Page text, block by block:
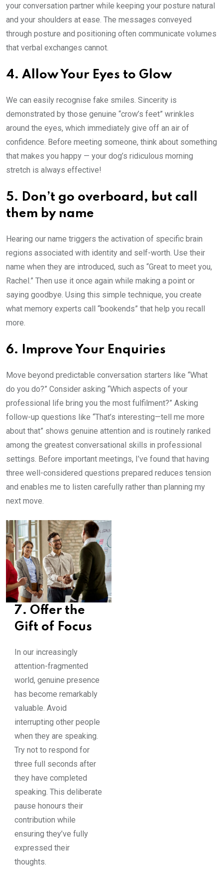
your conversation partner while keeping your posture natural
and your shoulders at ease. The messages conveyed
through posture and positioning often communicate volumes
that verbal exchanges cannot.
4. Allow Your Eyes to Glow
We can easily recognise fake smiles. Sincerity is
demonstrated by those genuine “crow’s feet” wrinkles
around the eyes, which immediately give off an air of
confidence. Before meeting someone, think about something
that makes you happy — your dog’s ridiculous morning
stretch is always effective!
5. Don’t go overboard, but call
them by name
Hearing our name triggers the activation of specific brain
regions associated with identity and self-worth. Use their
name when they are introduced, such as “Great to meet you,
Rachel.” Then use it once again while making a point or
saying goodbye. Using this simple technique, you create
what memory experts call “bookends” that help you recall
more.
6. Improve Your Enquiries
Move beyond predictable conversation starters like “What
do you do?” Consider asking “Which aspects of your
professional life bring you the most fulfilment?” Asking
follow-up questions like “That’s interesting—tell me more
about that” shows genuine attention and is routinely ranked
among the greatest conversational skills in professional
settings. Before important meetings, I’ve found that having
three well-considered questions prepared reduces tension
and enables me to listen carefully rather than planning my
next move.
7. Offer the
Gift of Focus
In our increasingly
attention-fragmented
world, genuine presence
has become remarkably
valuable. Avoid
interrupting other people
when they are speaking.
Try not to respond for
three full seconds after
they have completed
speaking. This deliberate
pause honours their
contribution while
ensuring they’ve fully
expressed their
thoughts.